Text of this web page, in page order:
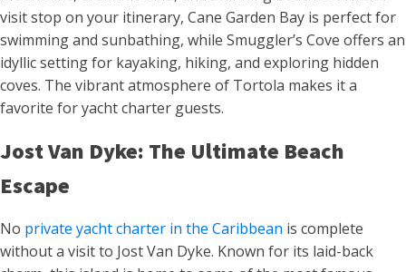
visit stop on your itinerary, Cane Garden Bay is perfect for
swimming and sunbathing, while Smuggler’s Cove offers an
idyllic setting for kayaking, hiking, and exploring hidden
coves. The vibrant atmosphere of Tortola makes it a
favorite for yacht charter guests.
Jost Van Dyke: The Ultimate Beach
Escape
No private yacht charter in the Caribbean is complete
without a visit to Jost Van Dyke. Known for its laid-back